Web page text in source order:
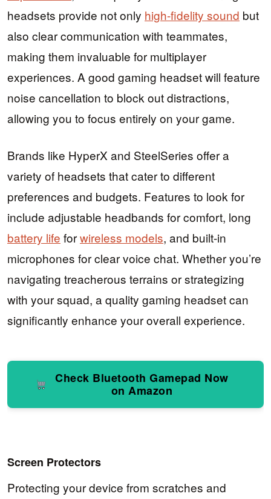
headsets provide not only high-fidelity sound but
also clear communication with teammates,
making them invaluable for multiplayer
experiences. A good gaming headset will feature
noise cancellation to block out distractions,
allowing you to focus entirely on your game.
Brands like HyperX and SteelSeries offer a
variety of headsets that cater to different
preferences and budgets. Features to look for
include adjustable headbands for comfort, long
battery life forwireless models, and built-in
microphones for clear voice chat. Whether you’re
navigating treacherous terrains or strategizing
with your squad, a quality gaming headset can
significantly enhance your overall experience.
Check Bluetooth Gamepad Now
on Amazon
Screen Protectors
Protecting your device from scratches and